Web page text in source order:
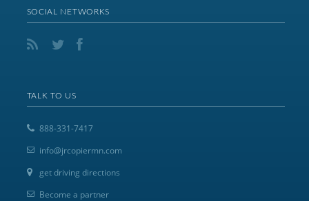
SOCIAL NETWORKS
TALK TO US
888-331-7417
info@jrcopiermn.com
get driving directions
Become a partner